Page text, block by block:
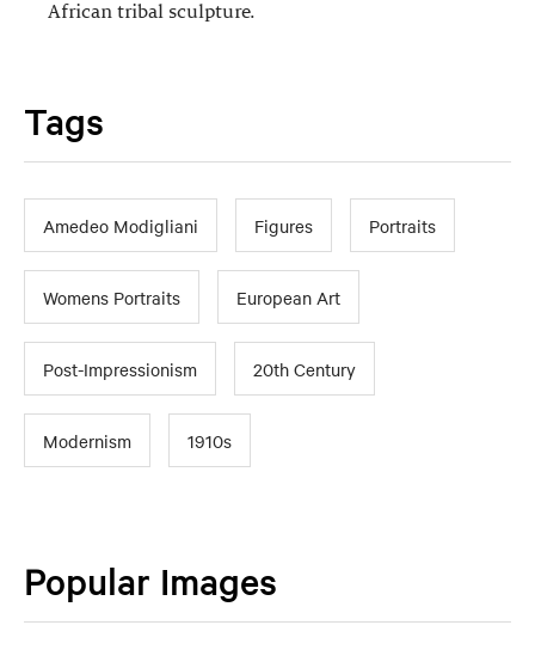
African tribal sculpture.
Tags
Amedeo Modigliani Figures Portraits
Womens Portraits European Art
Post-Impressionism 20th Century
Modernism 1910s
Popular Images